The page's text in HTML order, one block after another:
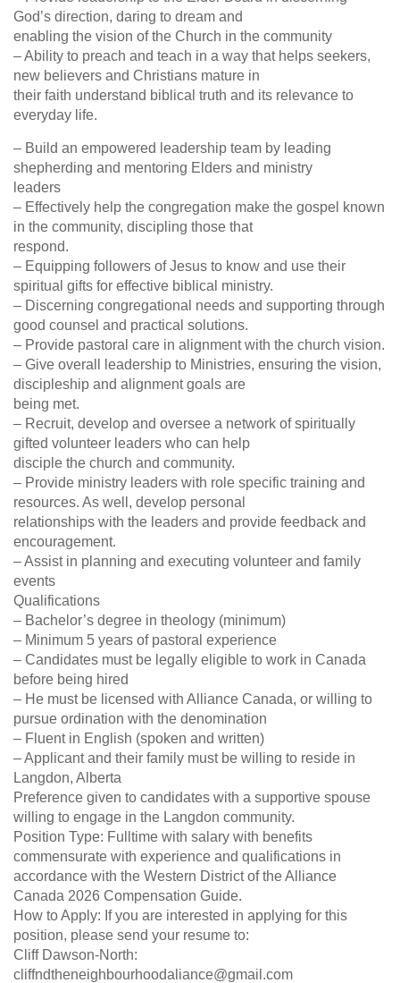
God’s direction, daring to dream and
enabling the vision of the Church in the community
– Ability to preach and teach in a way that helps seekers,
new believers and Christians mature in
their faith understand biblical truth and its relevance to
everyday life.
– Build an empowered leadership team by leading
shepherding and mentoring Elders and ministry
leaders
– Effectively help the congregation make the gospel known
in the community, discipling those that
respond.
– Equipping followers of Jesus to know and use their
spiritual gifts for effective biblical ministry.
– Discerning congregational needs and supporting through
good counsel and practical solutions.
– Provide pastoral care in alignment with the church vision.
– Give overall leadership to Ministries, ensuring the vision,
discipleship and alignment goals are
being met.
– Recruit, develop and oversee a network of spiritually
gifted volunteer leaders who can help
disciple the church and community.
– Provide ministry leaders with role specific training and
resources. As well, develop personal
relationships with the leaders and provide feedback and
encouragement.
– Assist in planning and executing volunteer and family
events
Qualifications
– Bachelor’s degree in theology (minimum)
– Minimum 5 years of pastoral experience
– Candidates must be legally eligible to work in Canada
before being hired
– He must be licensed with Alliance Canada, or willing to
pursue ordination with the denomination
– Fluent in English (spoken and written)
– Applicant and their family must be willing to reside in
Langdon, Alberta
Preference given to candidates with a supportive spouse
willing to engage in the Langdon community.
Position Type: Fulltime with salary with benefits
commensurate with experience and qualifications in
accordance with the Western District of the Alliance
Canada 2026 Compensation Guide.
How to Apply: If you are interested in applying for this
position, please send your resume to:
Cliff Dawson-North:
cliffndtheneighbourhoodaliance@gmail.com